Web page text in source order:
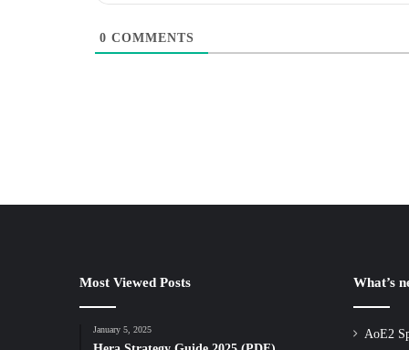
0 COMMENTS
Most Viewed Posts
January 5, 2025
What’s
AoE2